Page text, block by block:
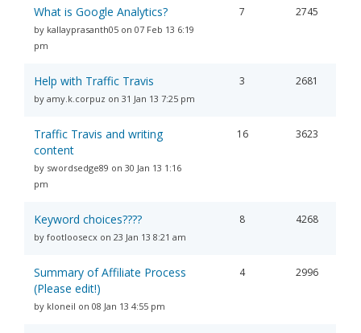
What is Google Analytics?
by kallayprasanth05 on 07 Feb 13 6:19
pm
7 2745
Help with Traffic Travis
by amy.k.corpuz on 31 Jan 13 7:25 pm
3 2681
Traffic Travis and writing
content
by swordsedge89 on 30 Jan 13 1:16
pm
16 3623
Keyword choices????
by footloosecx on 23 Jan 13 8:21 am
8 4268
Summary of Affiliate Process
(Please edit!)
by kloneil on 08 Jan 13 4:55 pm
4 2996